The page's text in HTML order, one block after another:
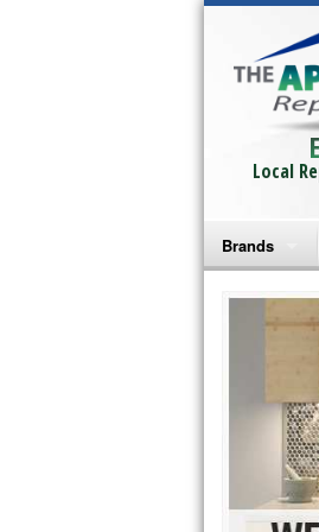
Local
Brands
Bosch Repair
Frigidaire
GE
GE Repair
Haier Repair